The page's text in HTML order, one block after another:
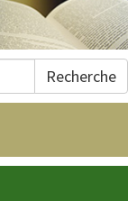
Recherche